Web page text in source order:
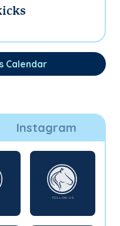
Calendar
Instagram